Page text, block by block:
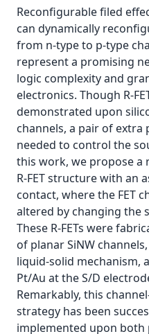
Reconfigurable filed
can dynamically
from n-type to p-type
represent a promising
logic complexity and
electronics. Though R-
demonstrated upon
channels, a pair of
needed to control the
this work, we propose a
R-FET structure with an
contact, where the FET
altered by changing the
These R-FETs were
of planar SiNW
liquid-solid mechanism,
Pt/Au at the S/D
Remarkably, this
strategy has been
implemented upon both